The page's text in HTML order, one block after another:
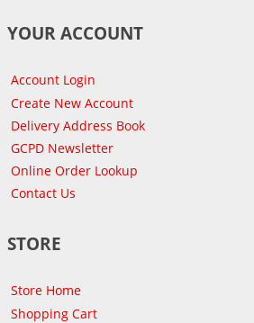
YOUR ACCOUNT
Account Login
Create New Account
Delivery Address Book
GCPD Newsletter
Online Order Lookup
Contact Us
STORE
Store Home
Shopping Cart